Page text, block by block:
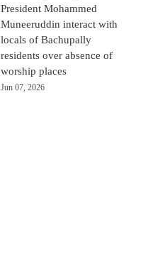
President Mohammed
Muneeruddin interact with
locals of Bachupally
residents over absence of
worship places
Jun 07, 2026